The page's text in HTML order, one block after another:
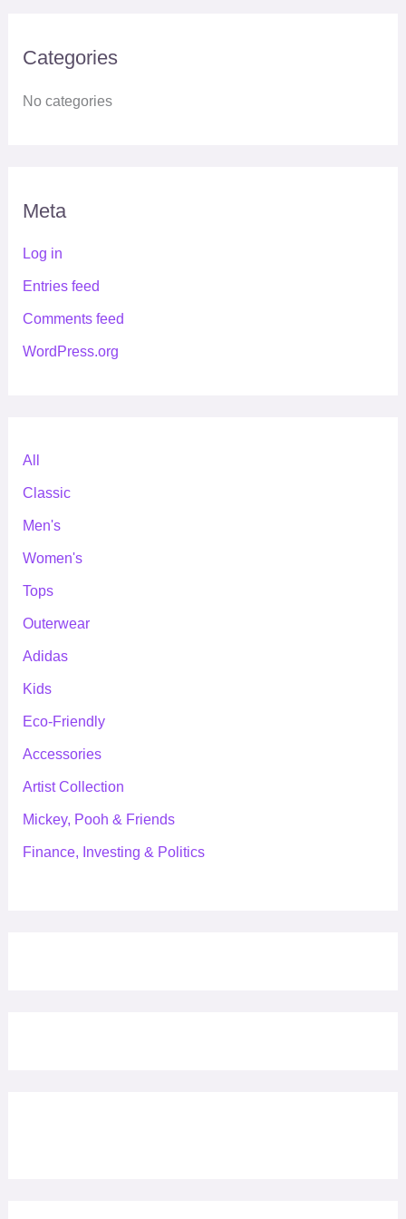
Categories
No categories
Meta
Log in
Entries feed
Comments feed
WordPress.org
All
Classic
Men's
Women's
Tops
Outerwear
Adidas
Kids
Eco-Friendly
Accessories
Artist Collection
Mickey, Pooh & Friends
Finance, Investing & Politics